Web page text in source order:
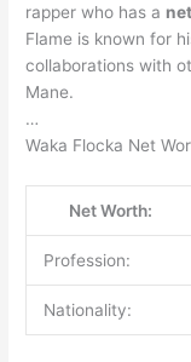
rapper who has a
Flame is known for
collaborations with
Mane.
…
Waka Flocka Net
Net Worth:
Profession:
Nationality: